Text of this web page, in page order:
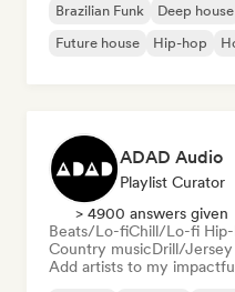
Brazilian Funk Deep house
Future house
Hip-hop
ADAD Audio
Playlist Curator
> 4900 answers given
Beats/Lo-fiChill/Lo-fi
Country musicDrill/Jersey
Add artists to my